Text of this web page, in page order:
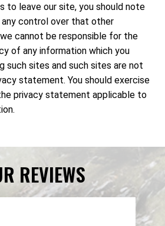
to leave our site, you should note
control over that other
cannot be responsible for the
of any information which you
such sites and such sites are not
statement. You should exercise
privacy statement applicable to
REVIEWS